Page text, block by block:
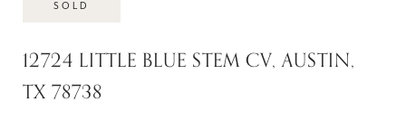
SOLD
12724 LITTLE BLUE STEM CV, AUSTIN,
TX 78738